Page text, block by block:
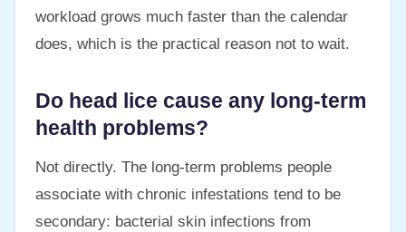
workload grows much faster than the calendar
does, which is the practical reason not to wait.
Do head lice cause any long-term
health problems?
Not directly. The long-term problems people
associate with chronic infestations tend to be
secondary: bacterial skin infections from